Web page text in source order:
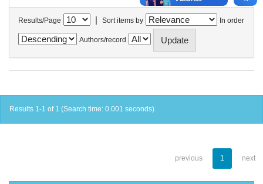
Results/Page | Sort items by In order
Authors/record
Results 1-1 of 1 (Search time: 0.001 seconds).
previous 1 next